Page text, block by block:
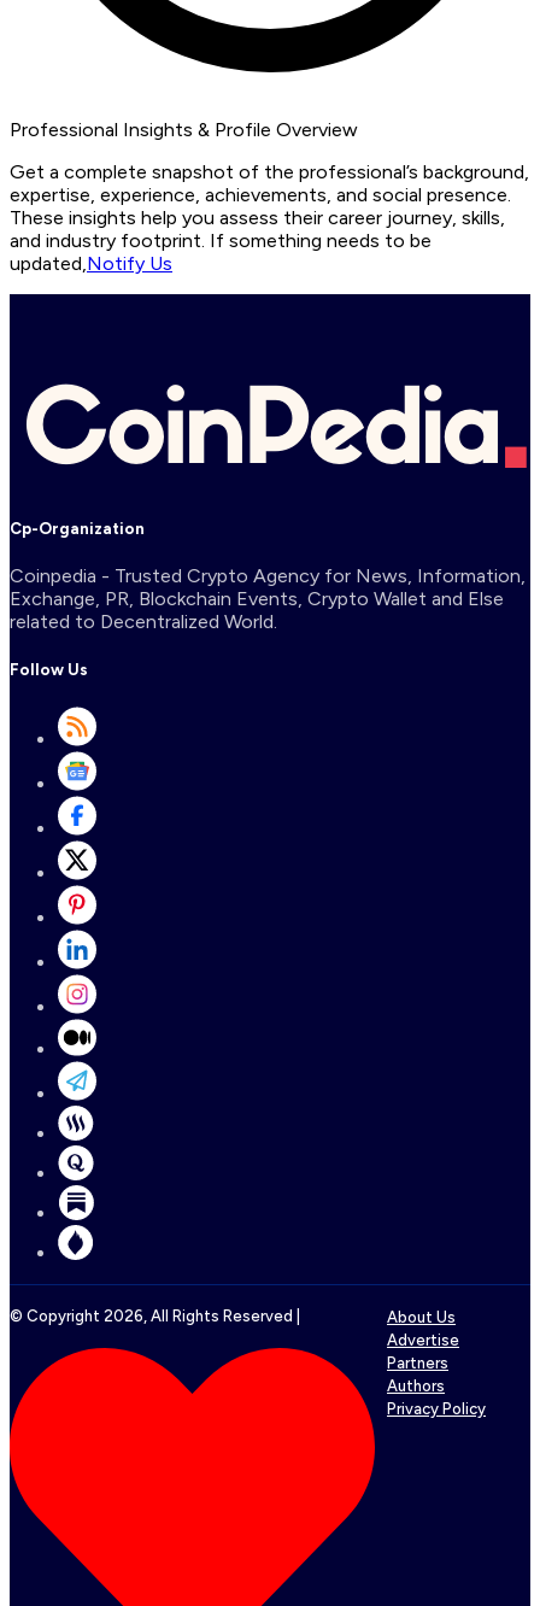
Professional Insights & Profile Overview
Get a complete snapshot of the professional’s background,
expertise, experience, achievements, and social presence.
These insights help you assess their career journey, skills,
and industry footprint. If something needs to be
updated,Notify Us
Cp-Organization
Coinpedia - Trusted Crypto Agency for News, Information,
Exchange, PR, Blockchain Events, Crypto Wallet and Else
related to Decentralized World.
Follow Us
© Copyright 2026 , All Rights Reserved |
About Us
Advertise
Partners
Authors
Privacy Policy